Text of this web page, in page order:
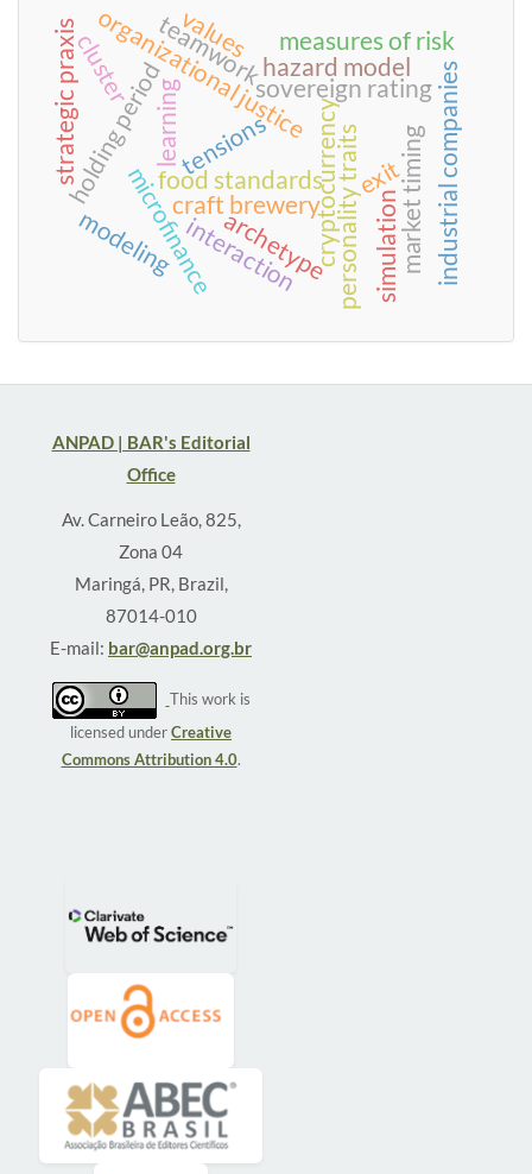
food standards
tensions
sovereign rating
cryptocurrency
microfinance personality traits
organizational justice
holding period exit
hazard model
market timing
measures of risk
industrial companies
craft brewery
archetype
strategic praxis teamwork
interaction
learning
simulation
modeling
cluster values
ANPAD | BAR's Editorial
Office
Av. Carneiro Leão, 825,
Zona 04
Maringá, PR, Brazil,
87014-010
E-mail: bar@anpad.org.br
This work is
licensed underCreative
Commons Attribution 4.0.